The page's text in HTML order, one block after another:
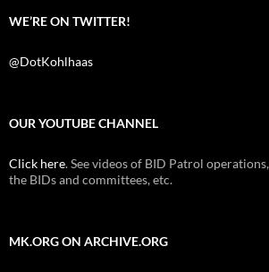
WE’RE ON TWITTER!
@DotKohlhaas
OUR YOUTUBE CHANNEL
Click here. See videos of BID Patrol
the BIDs and committees, etc.
MK.ORG ON ARCHIVE.ORG